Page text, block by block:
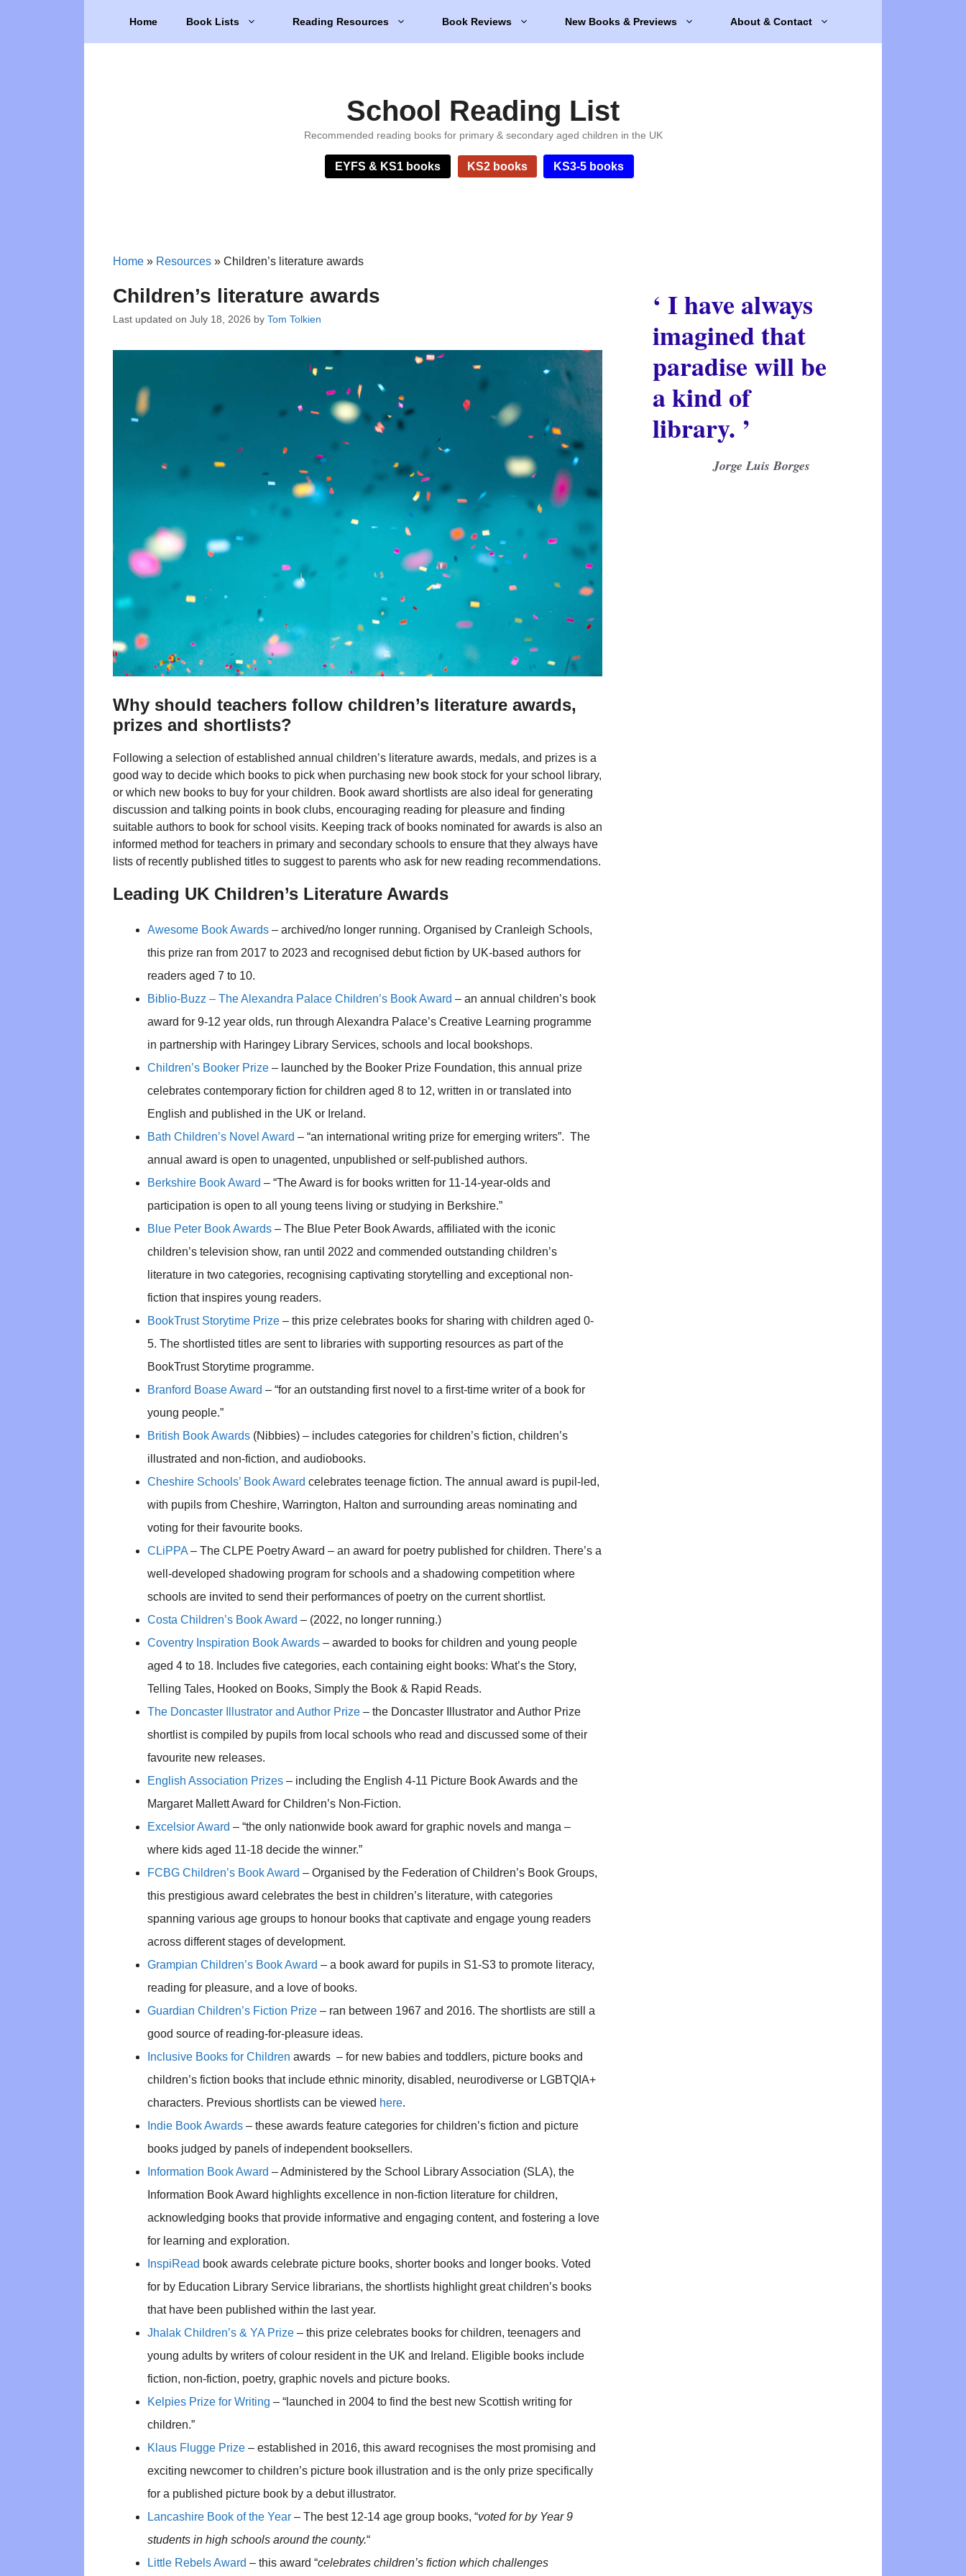
Home Book Lists Reading Resources Book Reviews New Books & Previews About & Contact
School Reading List
Recommended reading books for primary & secondary aged children in the UK
EYFS & KS1 books KS2 books KS3-5 books
Home » Resources » Children’s literature awards
Children’s literature awards
Last updated on July 18, 2026 by Tom Tolkien
Why should teachers follow children’s literature awards,
prizes and shortlists?
Following a selection of established annual children’s literature awards, medals, and prizes is a
good way to decide which books to pick when purchasing new book stock for your school library,
or which new books to buy for your children. Book award shortlists are also ideal for generating
discussion and talking points in book clubs, encouraging reading for pleasure and finding
suitable authors to book for school visits. Keeping track of books nominated for awards is also an
informed method for teachers in primary and secondary schools to ensure that they always have
lists of recently published titles to suggest to parents who ask for new reading recommendations.
Leading UK Children’s Literature Awards
Awesome Book Awards – archived/no longer running. Organised by Cranleigh Schools,
this prize ran from 2017 to 2023 and recognised debut fiction by UK-based authors for
readers aged 7 to 10.
Biblio-Buzz – The Alexandra Palace Children’s Book Award – an annual children’s book
award for 9-12 year olds, run through Alexandra Palace’s Creative Learning programme
in partnership with Haringey Library Services, schools and local bookshops.
Children’s Booker Prize – launched by the Booker Prize Foundation, this annual prize
celebrates contemporary fiction for children aged 8 to 12, written in or translated into
English and published in the UK or Ireland.
Bath Children’s Novel Award – “an international writing prize for emerging writers”. The
annual award is open to unagented, unpublished or self-published authors.
Berkshire Book Award – “The Award is for books written for 11-14-year-olds and
participation is open to all young teens living or studying in Berkshire.”
Blue Peter Book Awards – The Blue Peter Book Awards, affiliated with the iconic
children’s television show, ran until 2022 and commended outstanding children’s
literature in two categories, recognising captivating storytelling and exceptional non-
fiction that inspires young readers.
BookTrust Storytime Prize – this prize celebrates books for sharing with children aged 0-
5. The shortlisted titles are sent to libraries with supporting resources as part of the
BookTrust Storytime programme.
Branford Boase Award – “for an outstanding first novel to a first-time writer of a book for
young people.”
British Book Awards (Nibbies) – includes categories for children’s fiction, children’s
illustrated and non-fiction, and audiobooks.
Cheshire Schools’ Book Award celebrates teenage fiction. The annual award is pupil-led,
with pupils from Cheshire, Warrington, Halton and surrounding areas nominating and
voting for their favourite books.
CLiPPA – The CLPE Poetry Award – an award for poetry published for children. There’s a
well-developed shadowing program for schools and a shadowing competition where
schools are invited to send their performances of poetry on the current shortlist.
Costa Children’s Book Award – (2022, no longer running.)
Coventry Inspiration Book Awards – awarded to books for children and young people
aged 4 to 18. Includes five categories, each containing eight books: What’s the Story,
Telling Tales, Hooked on Books, Simply the Book & Rapid Reads.
The Doncaster Illustrator and Author Prize – the Doncaster Illustrator and Author Prize
shortlist is compiled by pupils from local schools who read and discussed some of their
favourite new releases.
English Association Prizes – including the English 4-11 Picture Book Awards and the
Margaret Mallett Award for Children’s Non-Fiction.
Excelsior Award – “the only nationwide book award for graphic novels and manga –
where kids aged 11-18 decide the winner.”
FCBG Children’s Book Award – Organised by the Federation of Children’s Book Groups,
this prestigious award celebrates the best in children’s literature, with categories
spanning various age groups to honour books that captivate and engage young readers
across different stages of development.
Grampian Children’s Book Award – a book award for pupils in S1-S3 to promote literacy,
reading for pleasure, and a love of books.
Guardian Children’s Fiction Prize – ran between 1967 and 2016. The shortlists are still a
good source of reading-for-pleasure ideas.
Inclusive Books for Children awards – for new babies and toddlers, picture books and
children’s fiction books that include ethnic minority, disabled, neurodiverse or LGBTQIA+
characters. Previous shortlists can be viewed here.
Indie Book Awards – these awards feature categories for children’s fiction and picture
books judged by panels of independent booksellers.
Information Book Award – Administered by the School Library Association (SLA), the
Information Book Award highlights excellence in non-fiction literature for children,
acknowledging books that provide informative and engaging content, and fostering a love
for learning and exploration.
InspiRead book awards celebrate picture books, shorter books and longer books. Voted
for by Education Library Service librarians, the shortlists highlight great children’s books
that have been published within the last year.
Jhalak Children’s & YA Prize – this prize celebrates books for children, teenagers and
young adults by writers of colour resident in the UK and Ireland. Eligible books include
fiction, non-fiction, poetry, graphic novels and picture books.
Kelpies Prize for Writing – “launched in 2004 to find the best new Scottish writing for
children.”
Klaus Flugge Prize – established in 2016, this award recognises the most promising and
exciting newcomer to children’s picture book illustration and is the only prize specifically
for a published picture book by a debut illustrator.
Lancashire Book of the Year – The best 12-14 age group books, “voted for by Year 9
students in high schools around the county.“
Little Rebels Award – this award “celebrates children’s fiction which challenges
‘ I have always
imagined that
paradise will be
a kind of
library. ’
Jorge Luis Borges